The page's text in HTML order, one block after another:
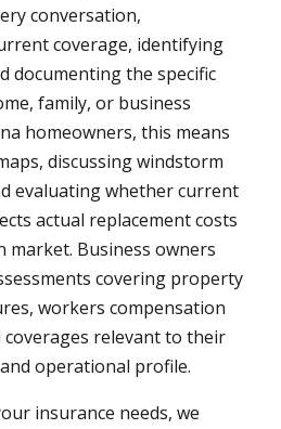
conversation,
coverage, identifying
documenting the specific
family, or business
homeowners, this means
discussing windstorm
evaluating whether current
actual replacement costs
market. Business owners
covering property
workers compensation
coverages relevant to their
operational profile.
insurance needs, we